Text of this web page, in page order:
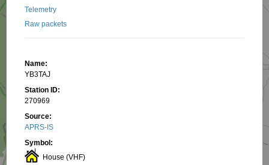
Telemetry
Raw packets
Name:
YB3TAJ
Station ID:
270969
Source:
APRS-IS
Symbol:
House (VHF)